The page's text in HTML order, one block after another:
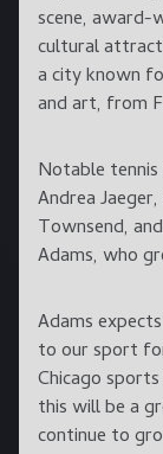
scene, award-
cultural
a city known
and art, from
Notable
Andrea
Townsend,
Adams, who
Adams
to our sport
Chicago
this will be a
continue to